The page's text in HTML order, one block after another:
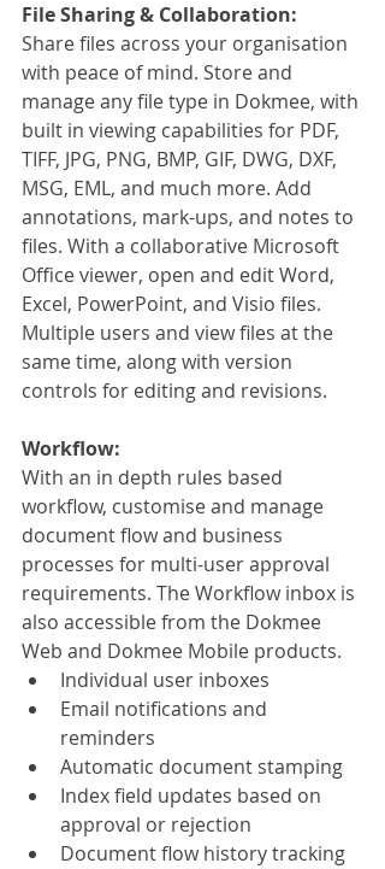
File Sharing & Collaboration:
Share files across your organisation
with peace of mind. Store and
manage any file type in Dokmee, with
built in viewing capabilities for PDF,
TIFF, JPG, PNG, BMP, GIF, DWG, DXF,
MSG, EML, and much more. Add
annotations, mark-ups, and notes to
files. With a collaborative Microsoft
Office viewer, open and edit Word,
Excel, PowerPoint, and Visio files.
Multiple users and view files at the
same time, along with version
controls for editing and revisions.
Workflow:
With an in depth rules based
workflow, customise and manage
document flow and business
processes for multi-user approval
requirements. The Workflow inbox is
also accessible from the Dokmee
Web and Dokmee Mobile products.
Individual user inboxes
Email notifications and
reminders
Automatic document stamping
Index field updates based on
approval or rejection
Document flow history tracking